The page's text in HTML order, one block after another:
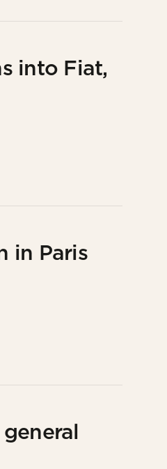
into Fiat,
in Paris